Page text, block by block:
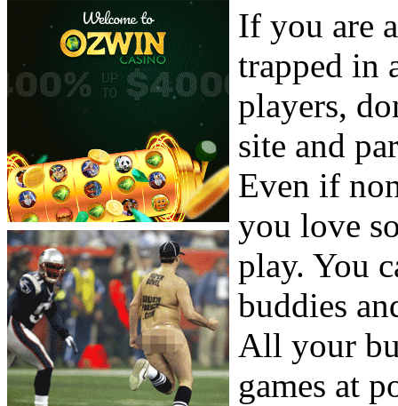
If you are
trapped in
players,
site and
Even if
you love
play. You
buddies
All your
games at